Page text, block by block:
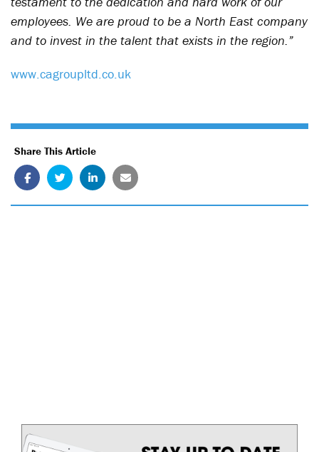
employees. We are proud to be a North East company
and to invest in the talent that exists in the region.”
www.cagroupltd.co.uk
Share This Article